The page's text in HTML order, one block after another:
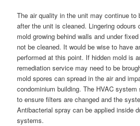
The air quality in the unit may continue to
after the unit is cleaned. Lingering odours
mold growing behind walls and under
not be cleaned. It would be wise to have
performed at this point. If hidden mold is
remediation service may need to be
mold spores can spread in the air and
condominium building. The HVAC
to ensure filters are changed and the
Antibacterial spray can be applied inside
systems.